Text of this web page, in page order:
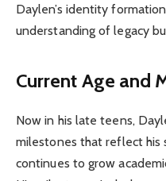
Daylen’s identity
understanding of legacy
Current Age and
Now in his late teens,
milestones that reflect his
continues to grow